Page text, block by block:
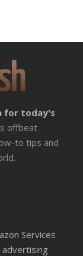
for today's
offbeat
to tips and
Services
advertising